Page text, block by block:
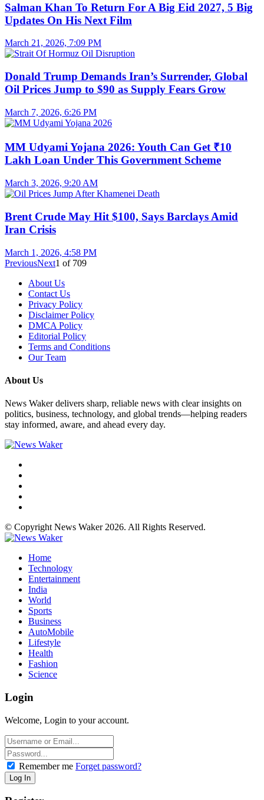
Salman Khan To Return For A Big Eid 2027, 5 Big
Updates On His Next Film
March 21, 2026, 7:09 PM
Donald Trump Demands Iran’s Surrender, Global
Oil Prices Jump to $90 as Supply Fears Grow
March 7, 2026, 6:26 PM
MM Udyami Yojana 2026: Youth Can Get ₹10
Lakh Loan Under This Government Scheme
March 3, 2026, 9:20 AM
Brent Crude May Hit $100, Says Barclays Amid
Iran Crisis
March 1, 2026, 4:58 PM
PreviousNext1 of 709
About Us
Contact Us
Privacy Policy
Disclaimer Policy
DMCA Policy
Editorial Policy
Terms and Conditions
Our Team
About Us
News Waker delivers sharp, reliable news with clear insights on
politics, business, technology, and global trends—helping readers
stay informed, aware, and ahead every day.
© Copyright News Waker 2026. All Rights Reserved.
Home
Technology
Entertainment
India
World
Sports
Business
AutoMobile
Lifestyle
Health
Fashion
Science
Login
Welcome, Login to your account.
Remember me Forget password?